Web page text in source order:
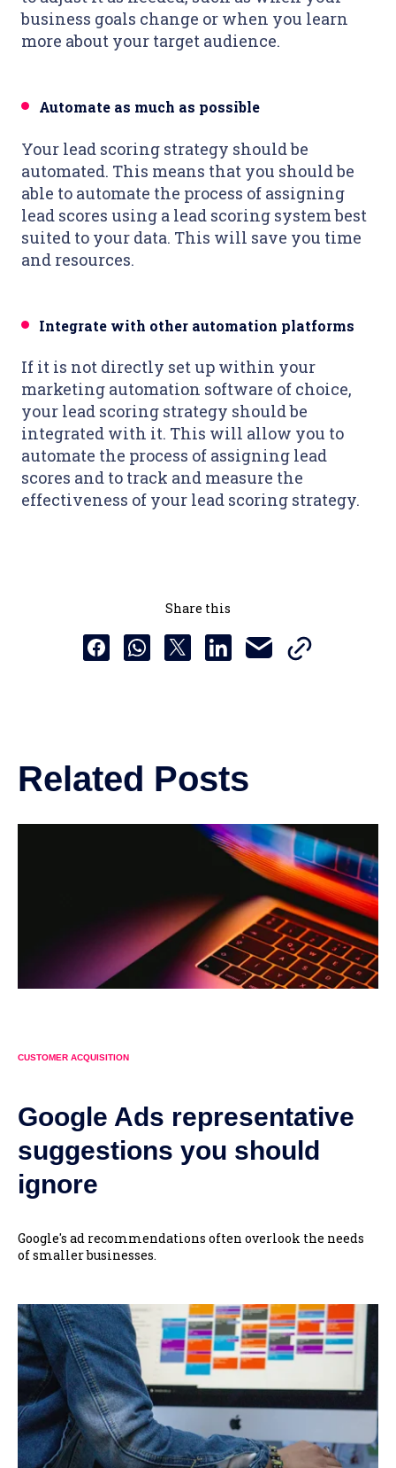
business goals change or when you learn
more about your target audience.
Automate as much as possible
Your lead scoring strategy should be
automated. This means that you should be
able to automate the process of assigning
lead scores using a lead scoring system best
suited to your data. This will save you time
and resources.
Integrate with other automation platforms
If it is not directly set up within your
marketing automation software of choice,
your lead scoring strategy should be
integrated with it. This will allow you to
automate the process of assigning lead
scores and to track and measure the
effectiveness of your lead scoring strategy.
Share this
Share this to Facebook
Share this to Whatsapp
Share this to X
Share this to Linkedin
Share this via email
Copy this URL
Related Posts
CUSTOMER ACQUISITION
Google Ads representative
suggestions you should
ignore
Google's ad recommendations often overlook the needs
of smaller businesses.